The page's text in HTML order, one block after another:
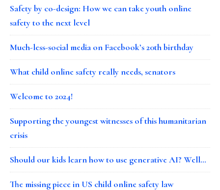
Safety by co-design: How we can take youth online
safety to the next level
Much-less-social media on Facebook’s 20th birthday
What child online safety really needs, senators
Welcome to 2024!
Supporting the youngest witnesses of this humanitarian
crisis
Should our kids learn how to use generative AI? Well…
The missing piece in US child online safety law